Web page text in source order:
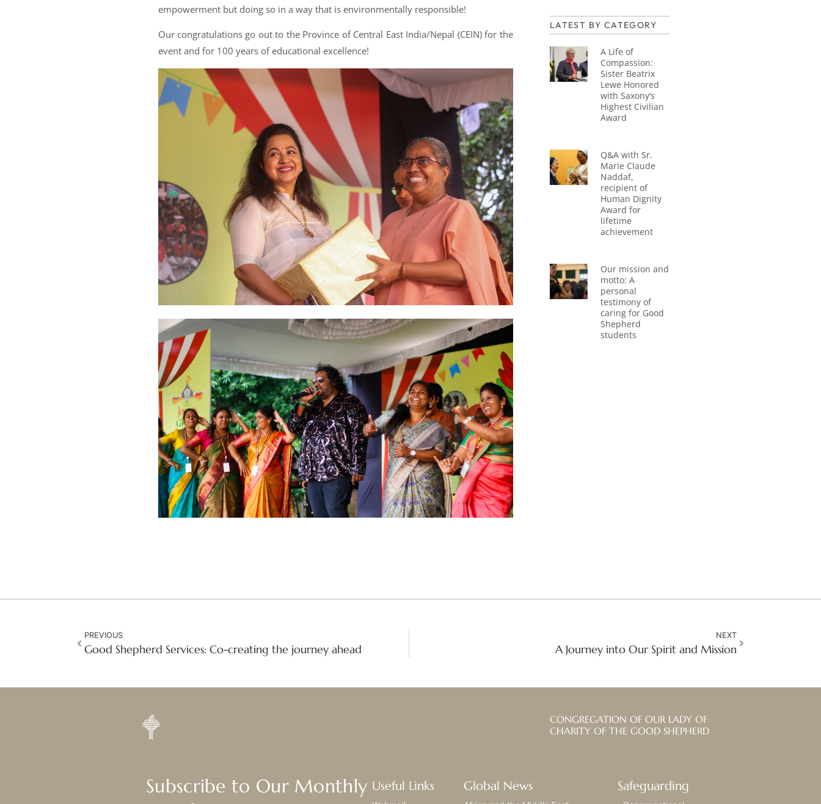
empowerment but doing so in a way that is environmentally responsible!
Our congratulations go out to the Province of Central East India/Nepal (CEIN) for the
event and for 100 years of educational excellence!
LATEST BY CATEGORY
A Life of
Compassion:
Sister Beatrix
Lewe Honored
with Saxony’s
Highest Civilian
Award
Q&A with Sr.
Marie Claude
Naddaf,
recipient of
Human Dignity
Award for
lifetime
achievement
Our mission and
motto: A
personal
testimony of
caring for Good
Shepherd
students
PREVIOUS
Good Shepherd Services: Co-creating the journey ahead
NEXT
A Journey into Our Spirit and Mission
CONGREGATION OF OUR LADY OF
CHARITY OF THE GOOD SHEPHERD
Subscribe to Our Monthly Useful Links Global News Safeguarding